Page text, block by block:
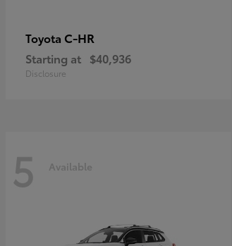
Toyota C-HR
Starting at $40,936
Disclosure
5 Available